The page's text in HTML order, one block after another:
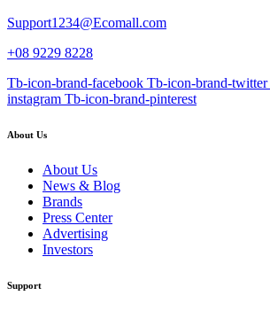
Support1234@Ecomall.com
+08 9229 8228
Tb-icon-brand-facebook Tb-icon-brand-twitter
instagram Tb-icon-brand-pinterest
About Us
About Us
News & Blog
Brands
Press Center
Advertising
Investors
Support